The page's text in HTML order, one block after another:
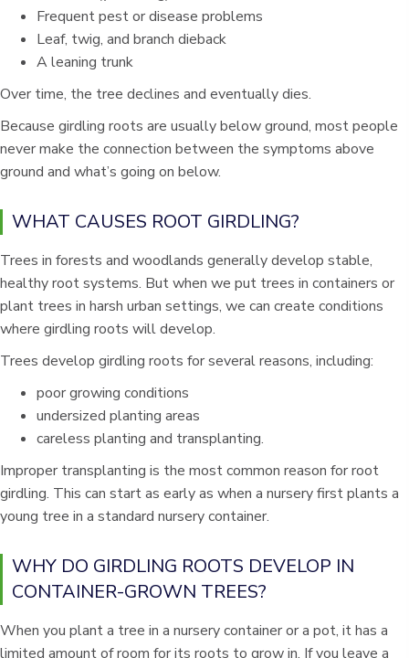
Frequent pest or disease problems
Leaf, twig, and branch dieback
A leaning trunk
Over time, the tree declines and eventually dies.
Because girdling roots are usually below ground, most people
never make the connection between the symptoms above
ground and what’s going on below.
WHAT CAUSES ROOT GIRDLING?
Trees in forests and woodlands generally develop stable,
healthy root systems. But when we put trees in containers or
plant trees in harsh urban settings, we can create conditions
where girdling roots will develop.
Trees develop girdling roots for several reasons, including:
poor growing conditions
undersized planting areas
careless planting and transplanting.
Improper transplanting is the most common reason for root
girdling. This can start as early as when a nursery first plants a
young tree in a standard nursery container.
WHY DO GIRDLING ROOTS DEVELOP IN
CONTAINER-GROWN TREES?
When you plant a tree in a nursery container or a pot, it has a
limited amount of room for its roots to grow in. If you leave a